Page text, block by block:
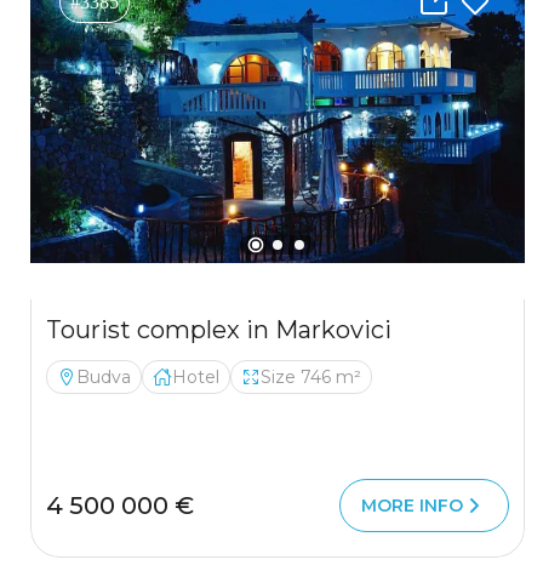
Tourist complex in Markovici
Budva Hotel Size 746 m²
4 500 000 € MORE INFO